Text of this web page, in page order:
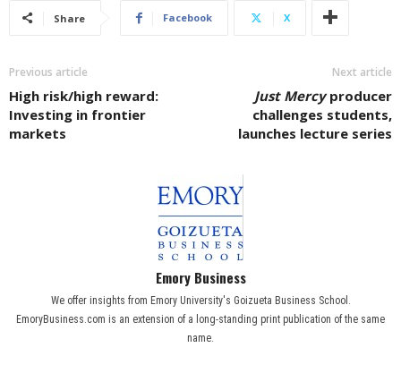
Share Facebook X
Previous article
High risk/high reward:
Investing in frontier
markets
Next article
Just Mercyproducer
challenges students,
launches lecture series
Emory Business
We offer insights from Emory University's Goizueta Business School.
EmoryBusiness.com is an extension of a long-standing print publication of the same
name.